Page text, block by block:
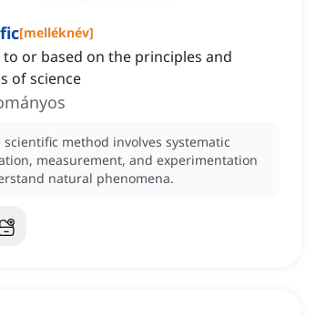
[melléknév]
or based on the principles and
of science
scientific method involves systematic
measurement, and experimentation
natural phenomena.